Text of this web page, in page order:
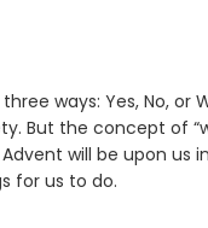
ways: Yes, No,
But the concept of
will be upon us
for us to do.